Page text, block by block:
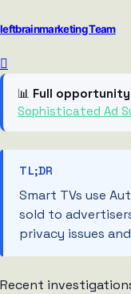
leftbrainmarketing Team
📊 Full
Sophisticated Ad
TL;DR
Smart TVs use
sold to
privacy issues
Recent